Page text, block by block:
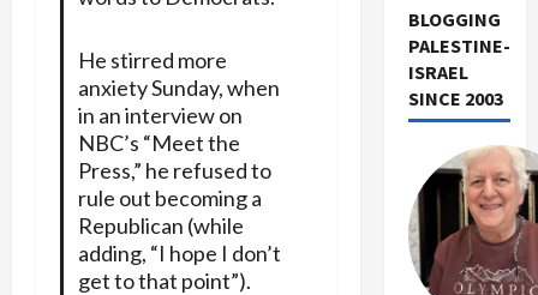
He stirred more
anxiety Sunday, when
in an interview on
NBC’s “Meet the
Press,” he refused to
rule out becoming a
Republican (while
adding, “I hope I don’t
get to that point”).
BLOGGING
PALESTINE-
ISRAEL
SINCE 2003